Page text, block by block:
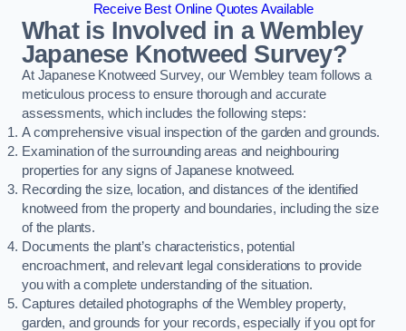
Receive Best Online Quotes Available
What is Involved in a Wembley
Japanese Knotweed Survey?
At Japanese Knotweed Survey, our Wembley team follows a
meticulous process to ensure thorough and accurate
assessments, which includes the following steps:
A comprehensive visual inspection of the garden and grounds.
Examination of the surrounding areas and neighbouring
properties for any signs of Japanese knotweed.
Recording the size, location, and distances of the identified
knotweed from the property and boundaries, including the size
of the plants.
Documents the plant’s characteristics, potential
encroachment, and relevant legal considerations to provide
you with a complete understanding of the situation.
Captures detailed photographs of the Wembley property,
garden, and grounds for your records, especially if you opt for